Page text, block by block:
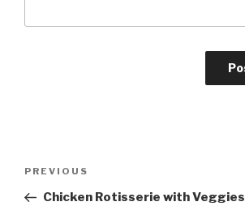
Post
Previous
Post
PREVIOUS
Chicken Rotisserie with Veggies